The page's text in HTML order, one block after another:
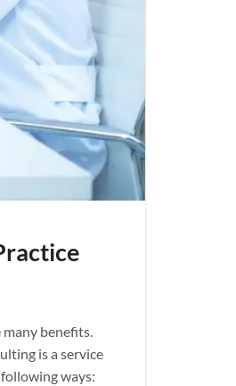
benefits.
is a service
ways: